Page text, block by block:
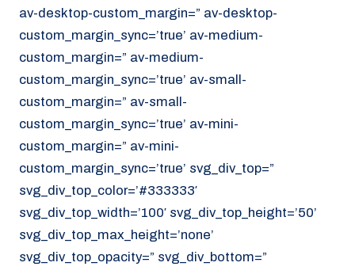
NL EN
av-desktop-custom_margin=” av-desktop-
custom_margin_sync=’true’ av-medium-
custom_margin=” av-medium-
custom_margin_sync=’true’ av-small-
custom_margin=” av-small-
custom_margin_sync=’true’ av-mini-
custom_margin=” av-mini-
custom_margin_sync=’true’ svg_div_top=”
svg_div_top_color=’#333333′
svg_div_top_width=’100′ svg_div_top_height=’50’
svg_div_top_max_height=’none’
svg_div_top_opacity=” svg_div_bottom=”